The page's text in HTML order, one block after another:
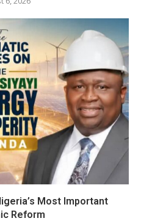
Most Important
Reform